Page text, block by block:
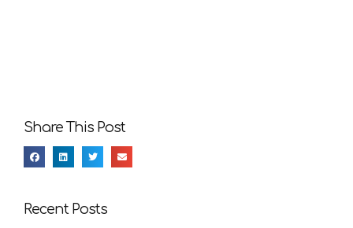
Share This Post
Recent Posts